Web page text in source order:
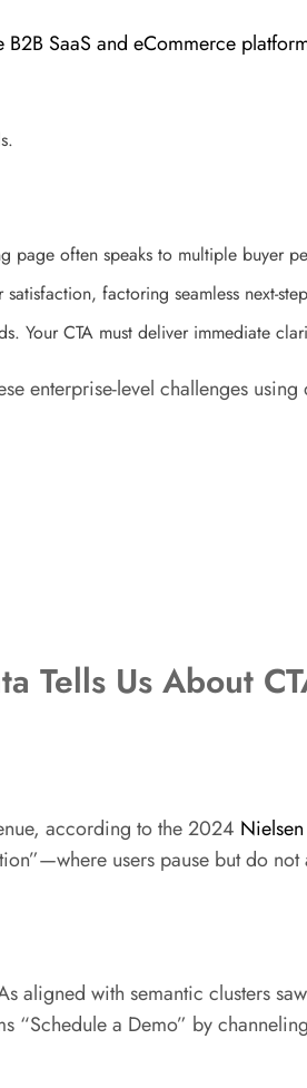
B2B SaaS and eCommerce
often speaks to multiple buyer
satisfaction, factoring seamless next-
Your CTA must deliver immediate
enterprise-level challenges
Tells Us About
according to the 2024
users pause but do
aligned with semantic clusters
a Demo” by